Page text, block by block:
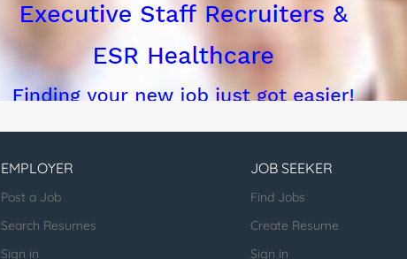
EMPLOYER
Post a Job
Search Resumes
Sign in
JOB SEEKER
Find Jobs
Create Resume
Sign in